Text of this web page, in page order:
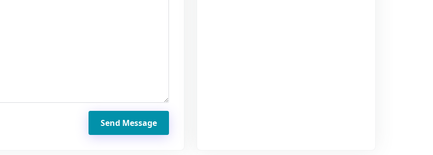
Send Message